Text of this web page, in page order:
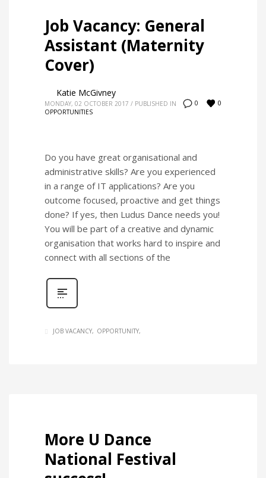
Job Vacancy: General
Assistant (Maternity
Cover)
0 0
Katie McGivney
MONDAY, 02 OCTOBER 2017 / PUBLISHED IN
OPPORTUNITIES
Do you have great organisational and
administrative skills? Are you experienced
in a range of IT applications? Are you
outcome focused, proactive and get things
done? If yes, then Ludus Dance needs you!
You will be part of a creative and dynamic
organisation that works hard to inspire and
connect with all sections of the
JOB VACANCY OPPORTUNITY
More U Dance
National Festival